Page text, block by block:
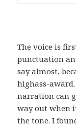
The voice is
punctuation
say almost,
highass-
narration can
way out when
the tone. I